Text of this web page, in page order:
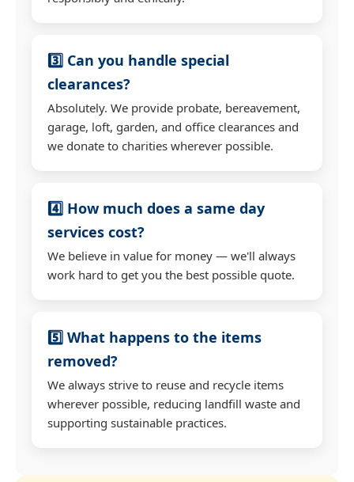
3️⃣ Can you handle special
clearances?
Absolutely. We provide probate, bereavement,
garage, loft, garden, and office clearances and
we donate to charities wherever possible.
4️⃣ How much does a same day
services cost?
We believe in value for money — we'll always
work hard to get you the best possible quote.
5️⃣ What happens to the items
removed?
We always strive to reuse and recycle items
wherever possible, reducing landfill waste and
supporting sustainable practices.